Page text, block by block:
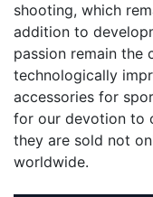
shooting, which
addition to
passion remain the
technologically
accessories for
for our devotion to
they are sold not
worldwide.